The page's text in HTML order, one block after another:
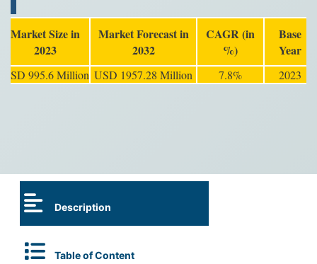
Market Size in
2023
Market Forecast in
2032
CAGR (in
%)
Base
Year
USD 995.6 Million USD 1957.28 Million 7.8% 2023
Description
Table of Content